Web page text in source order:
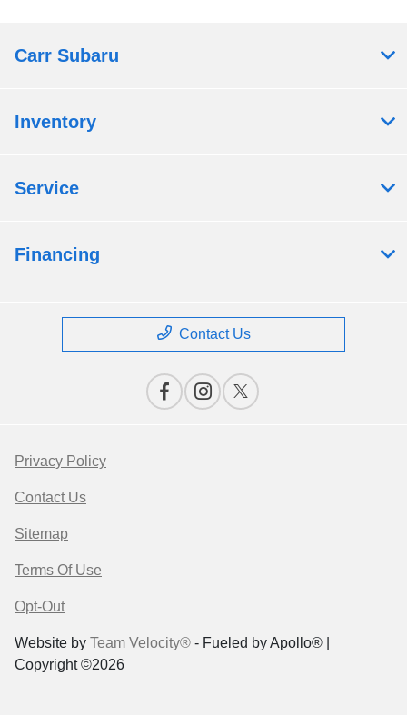
Carr Subaru
Inventory
Service
Financing
Contact Us
Privacy Policy
Contact Us
Sitemap
Terms Of Use
Opt-Out
Website by Team Velocity® - Fueled by Apollo® |
Copyright ©2026